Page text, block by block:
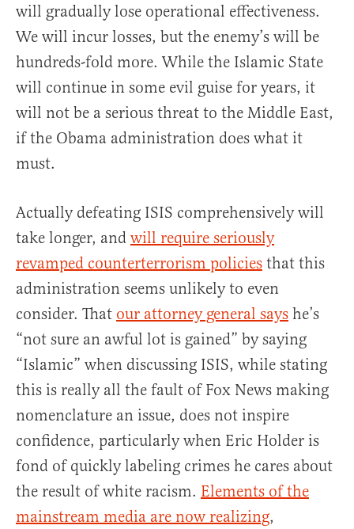
will gradually lose operational effectiveness.
We will incur losses, but the enemy’s will be
hundreds-fold more. While the Islamic State
will continue in some evil guise for years, it
will not be a serious threat to the Middle East,
if the Obama administration does what it
must.
Actually defeating ISIS comprehensively will
take longer, and will require seriously
revamped counterterrorism policies that this
administration seems unlikely to even
consider. That our attorney general says he’s
“not sure an awful lot is gained” by saying
“Islamic” when discussing ISIS, while stating
this is really all the fault of Fox News making
nomenclature an issue, does not inspire
confidence, particularly when Eric Holder is
fond of quickly labeling crimes he cares about
the result of white racism. Elements of the
mainstream media are now realizing,